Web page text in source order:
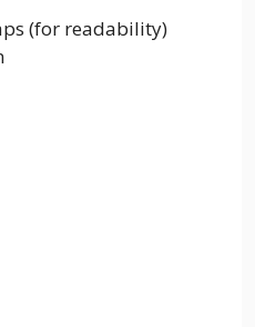
(for readability)